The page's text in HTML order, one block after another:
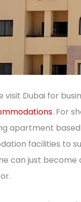
visit Dubai for
. For
apartment
facilities to
can just